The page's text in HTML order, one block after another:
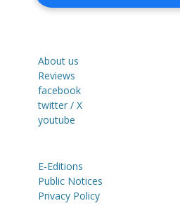
About us
Reviews
facebook
twitter / X
youtube
E-Editions
Public Notices
Privacy Policy